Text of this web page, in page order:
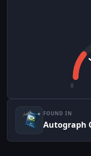
0
FOUND IN